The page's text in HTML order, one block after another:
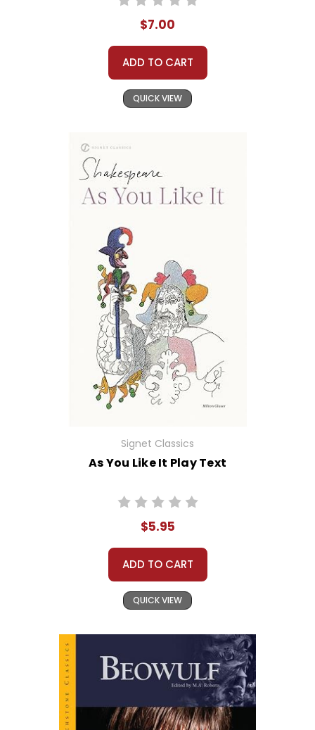
$7.00
ADD TO CART
QUICK VIEW
Signet Classics
As You Like It Play Text
$5.95
ADD TO CART
QUICK VIEW